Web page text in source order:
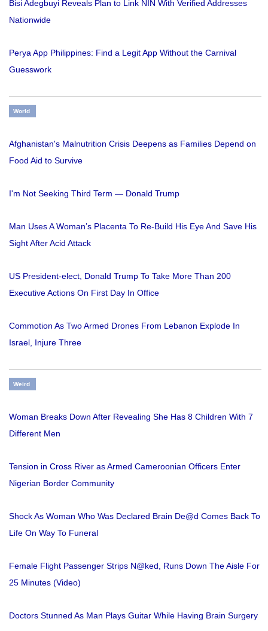
Bisi Adegbuyi Reveals Plan to Link NIN With Verified Addresses
Nationwide
Perya App Philippines: Find a Legit App Without the Carnival
Guesswork
World
Afghanistan's Malnutrition Crisis Deepens as Families Depend on
Food Aid to Survive
I'm Not Seeking Third Term — Donald Trump
Man Uses A Woman’s Placenta To Re-Build His Eye And Save His
Sight After Acid Attack
US President-elect, Donald Trump To Take More Than 200
Executive Actions On First Day In Office
Commotion As Two Armed Drones From Lebanon Explode In
Israel, Injure Three
Weird
Woman Breaks Down After Revealing She Has 8 Children With 7
Different Men
Tension in Cross River as Armed Cameroonian Officers Enter
Nigerian Border Community
Shock As Woman Who Was Declared Brain De@d Comes Back To
Life On Way To Funeral
Female Flight Passenger Strips N@ked, Runs Down The Aisle For
25 Minutes (Video)
Doctors Stunned As Man Plays Guitar While Having Brain Surgery